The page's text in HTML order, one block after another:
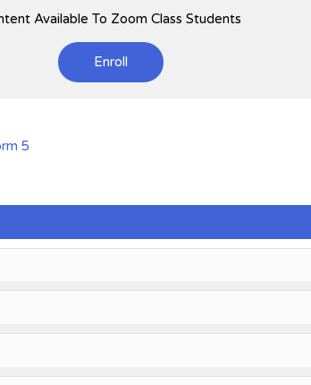
Available To Zoom Class Students
Enroll
5